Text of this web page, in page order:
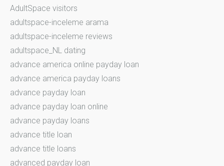
AdultSpace visitors
adultspace-inceleme arama
adultspace-inceleme reviews
adultspace_NL dating
advance america online payday loan
advance america payday loans
advance payday loan
advance payday loan online
advance payday loans
advance title loan
advance title loans
advanced payday loan